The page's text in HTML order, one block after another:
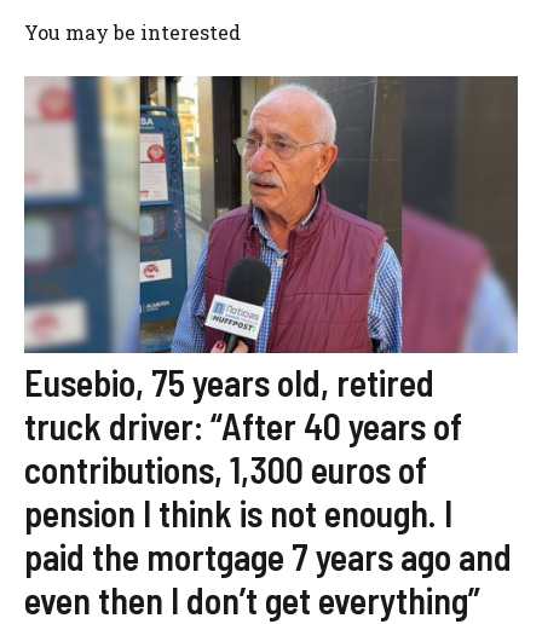
You may be interested
Eusebio, 75 years old, retired
truck driver: “After 40 years of
contributions, 1,300 euros of
pension I think is not enough. I
paid the mortgage 7 years ago and
even then I don’t get everything”